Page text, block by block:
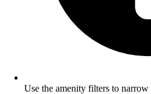
Use the amenity filters to